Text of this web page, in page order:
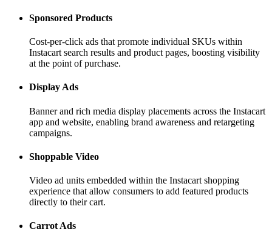
Sponsored Products
Cost-per-click ads that promote individual SKUs within
Instacart search results and product pages, boosting visibility
at the point of purchase.
Display Ads
Banner and rich media display placements across the Instacart
app and website, enabling brand awareness and retargeting
campaigns.
Shoppable Video
Video ad units embedded within the Instacart shopping
experience that allow consumers to add featured products
directly to their cart.
Carrot Ads